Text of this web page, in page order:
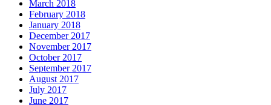
March 2018
February 2018
January 2018
December 2017
November 2017
October 2017
September 2017
August 2017
July 2017
June 2017